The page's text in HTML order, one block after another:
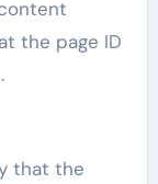
the page ID
that the